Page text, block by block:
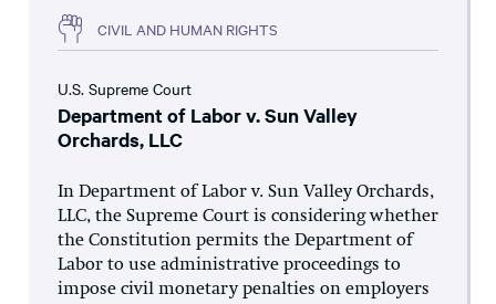
CIVIL AND HUMAN RIGHTS
U.S. Supreme Court
Department of Labor v. Sun Valley
Orchards, LLC
In Department of Labor v. Sun Valley Orchards,
LLC, the Supreme Court is considering whether
the Constitution permits the Department of
Labor to use administrative proceedings to
impose civil monetary penalties on employers